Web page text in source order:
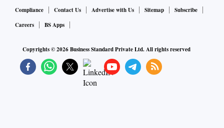
The assumptions may even be wrong and known to be
wrong, but useful in a specific context. For example, Dr
Thompson says you would model the Earth as a flat object if
you’re trying to accurately predict the trajectory of a cricket
ball a la Hawkeye. You would assume it was a perfect sphere
Compliance
Contact Us Advertise with Us Sitemap
Subscribe
Careers
BS Apps
Copyrights ©2026Business Standard Private Ltd. All rights reserved